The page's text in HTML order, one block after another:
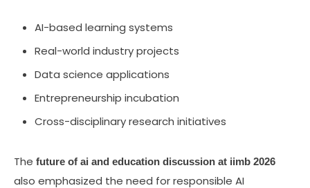
AI-based learning systems
Real-world industry projects
Data science applications
Entrepreneurship incubation
Cross-disciplinary research initiatives
The future of ai and education discussion at iimb 2026
also emphasized the need for responsible AI